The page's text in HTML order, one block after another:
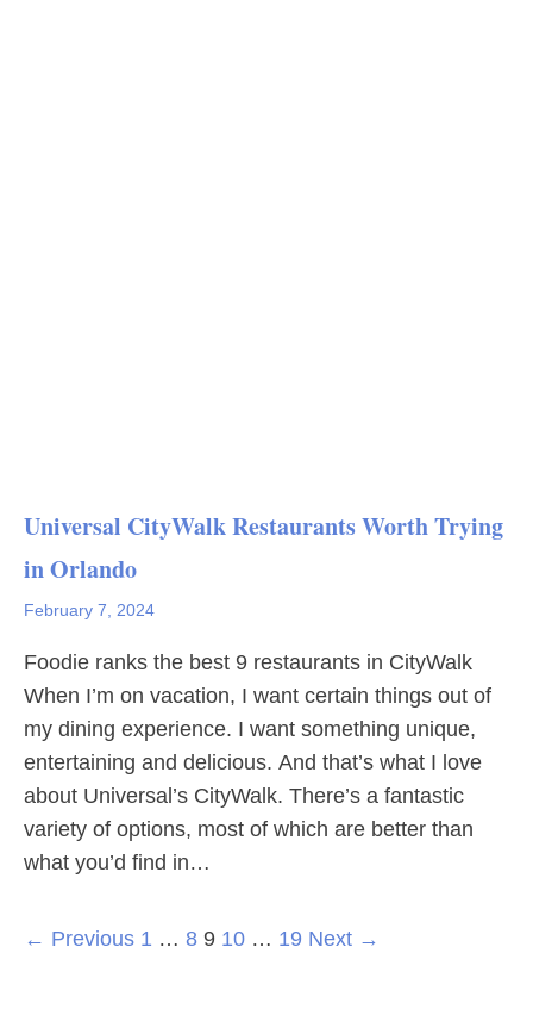
Universal CityWalk Restaurants Worth Trying
in Orlando
February 7, 2024
Foodie ranks the best 9 restaurants in CityWalk
When I’m on vacation, I want certain things out of
my dining experience. I want something unique,
entertaining and delicious. And that’s what I love
about Universal’s CityWalk. There’s a fantastic
variety of options, most of which are better than
what you’d find in…
← Previous 1 … 8 9 10 … 19 Next →